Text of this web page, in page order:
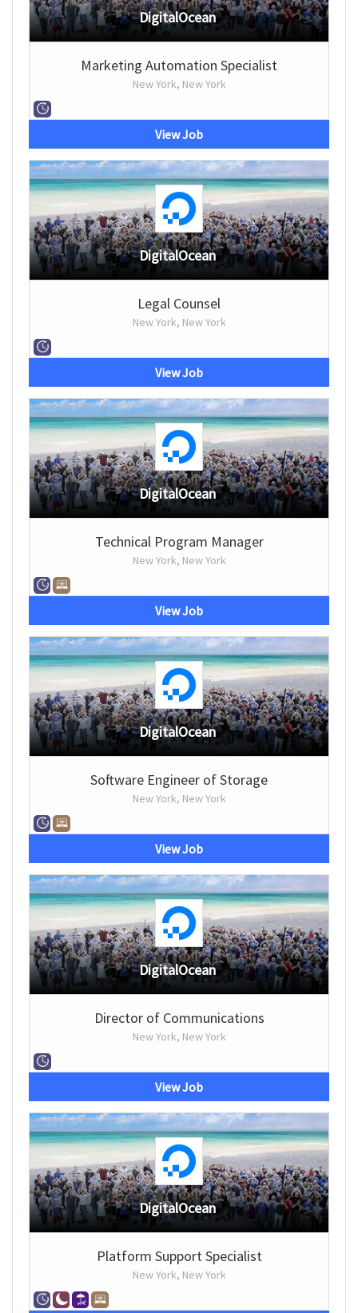
DigitalOcean
Marketing Automation Specialist
New York, New York
View Job
DigitalOcean
Legal Counsel
New York, New York
View Job
DigitalOcean
Technical Program Manager
New York, New York
View Job
DigitalOcean
Software Engineer of Storage
New York, New York
View Job
DigitalOcean
Director of Communications
New York, New York
View Job
DigitalOcean
Platform Support Specialist
New York, New York